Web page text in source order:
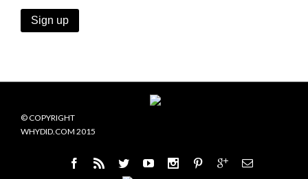
© COPYRIGHT
WHYDID.COM 2015